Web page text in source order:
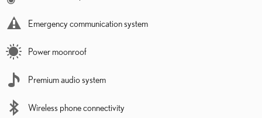
Emergency communication system
Power moonroof
Premium audio system
Wireless phone connectivity